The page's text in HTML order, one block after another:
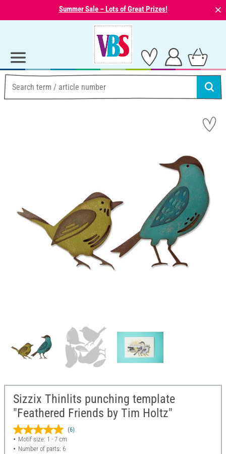
Summer Sale – Lots of Great Prizes! ⨯
Sizzix Thinlits punching template
"Feathered Friends by Tim Holtz"
(6)
Motif size: 1 - 7 cm
Number of parts: 6